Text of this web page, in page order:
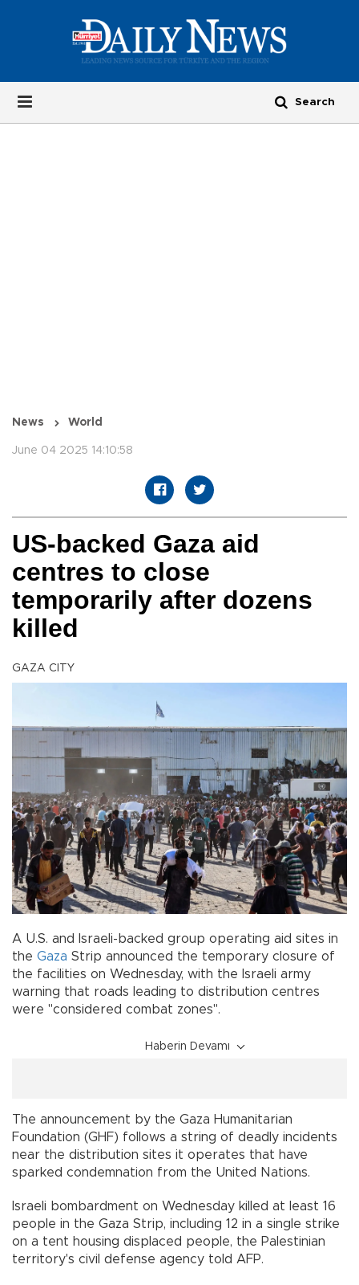
News World
June 04 2025 14:10:58
US-backed Gaza aid
centres to close
temporarily after dozens
killed
GAZA CITY
A U.S. and Israeli-backed group operating aid sites in
the Gaza Strip announced the temporary closure of
the facilities on Wednesday, with the Israeli army
warning that roads leading to distribution centres
were "considered combat zones".
Haberin Devamı
The announcement by the Gaza Humanitarian
Foundation (GHF) follows a string of deadly incidents
near the distribution sites it operates that have
sparked condemnation from the United Nations.
Israeli bombardment on Wednesday killed at least 16
people in the Gaza Strip, including 12 in a single strike
on a tent housing displaced people, the Palestinian
territory's civil defense agency told AFP.